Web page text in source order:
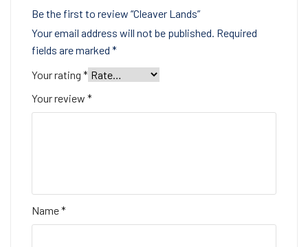
Be the first to review “Cleaver Lands”
Your email address will not be published. Required
fields are marked *
Your rating *
Your review *
Name*